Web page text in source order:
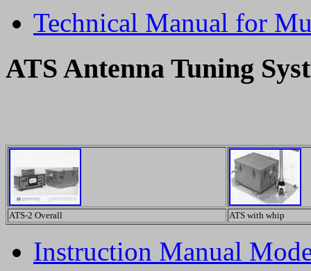
Technical Manual for
ATS Antenna Tuning
ATS-2 Overall ATS with whip
Instruction Manual